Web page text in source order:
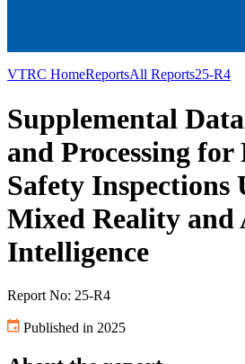
VTRC HomeReportsAll Reports25-R4
Supplemental
and Processing for
Safety Inspections
Mixed Reality
Intelligence
Report No: 25-R4
Published in 2025